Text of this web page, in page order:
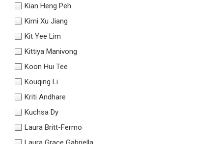
Kian Heng Peh
Kimi Xu Jiang
Kit Yee Lim
Kittiya Manivong
Koon Hui Tee
Kouqing Li
Kriti Andhare
Kuchsa Dy
Laura Britt-Fermo